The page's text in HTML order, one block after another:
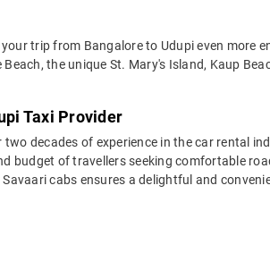
trip from Bangalore to Udupi even more
the unique St. Mary's Island, Kaup
Taxi Provider
decades of experience in the car rental
budget of travellers seeking comfortable
cabs ensures a delightful and